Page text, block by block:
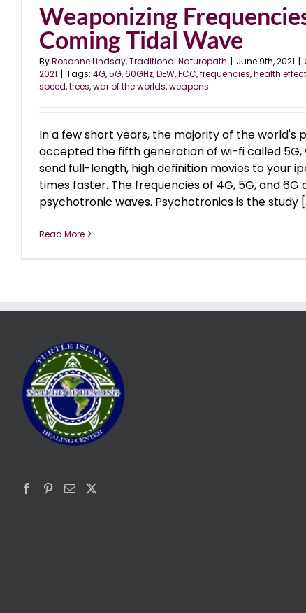
Weaponizing
Coming Tidal Wave
ByRosanne Lindsay, Traditional Naturopath | June 9th, 2021 |
2021 | Tags: 4G,5G,60GHz,DEW,FCC,frequencies,health
speed,trees,war of the worlds,weapons
In a few short years, the majority of the world's
accepted the fifth generation of wi-fi called
send full-length, high definition movies to your
times faster. The frequencies of 4G, 5G, and
psychotronic waves. Psychotronics is the study
Read More